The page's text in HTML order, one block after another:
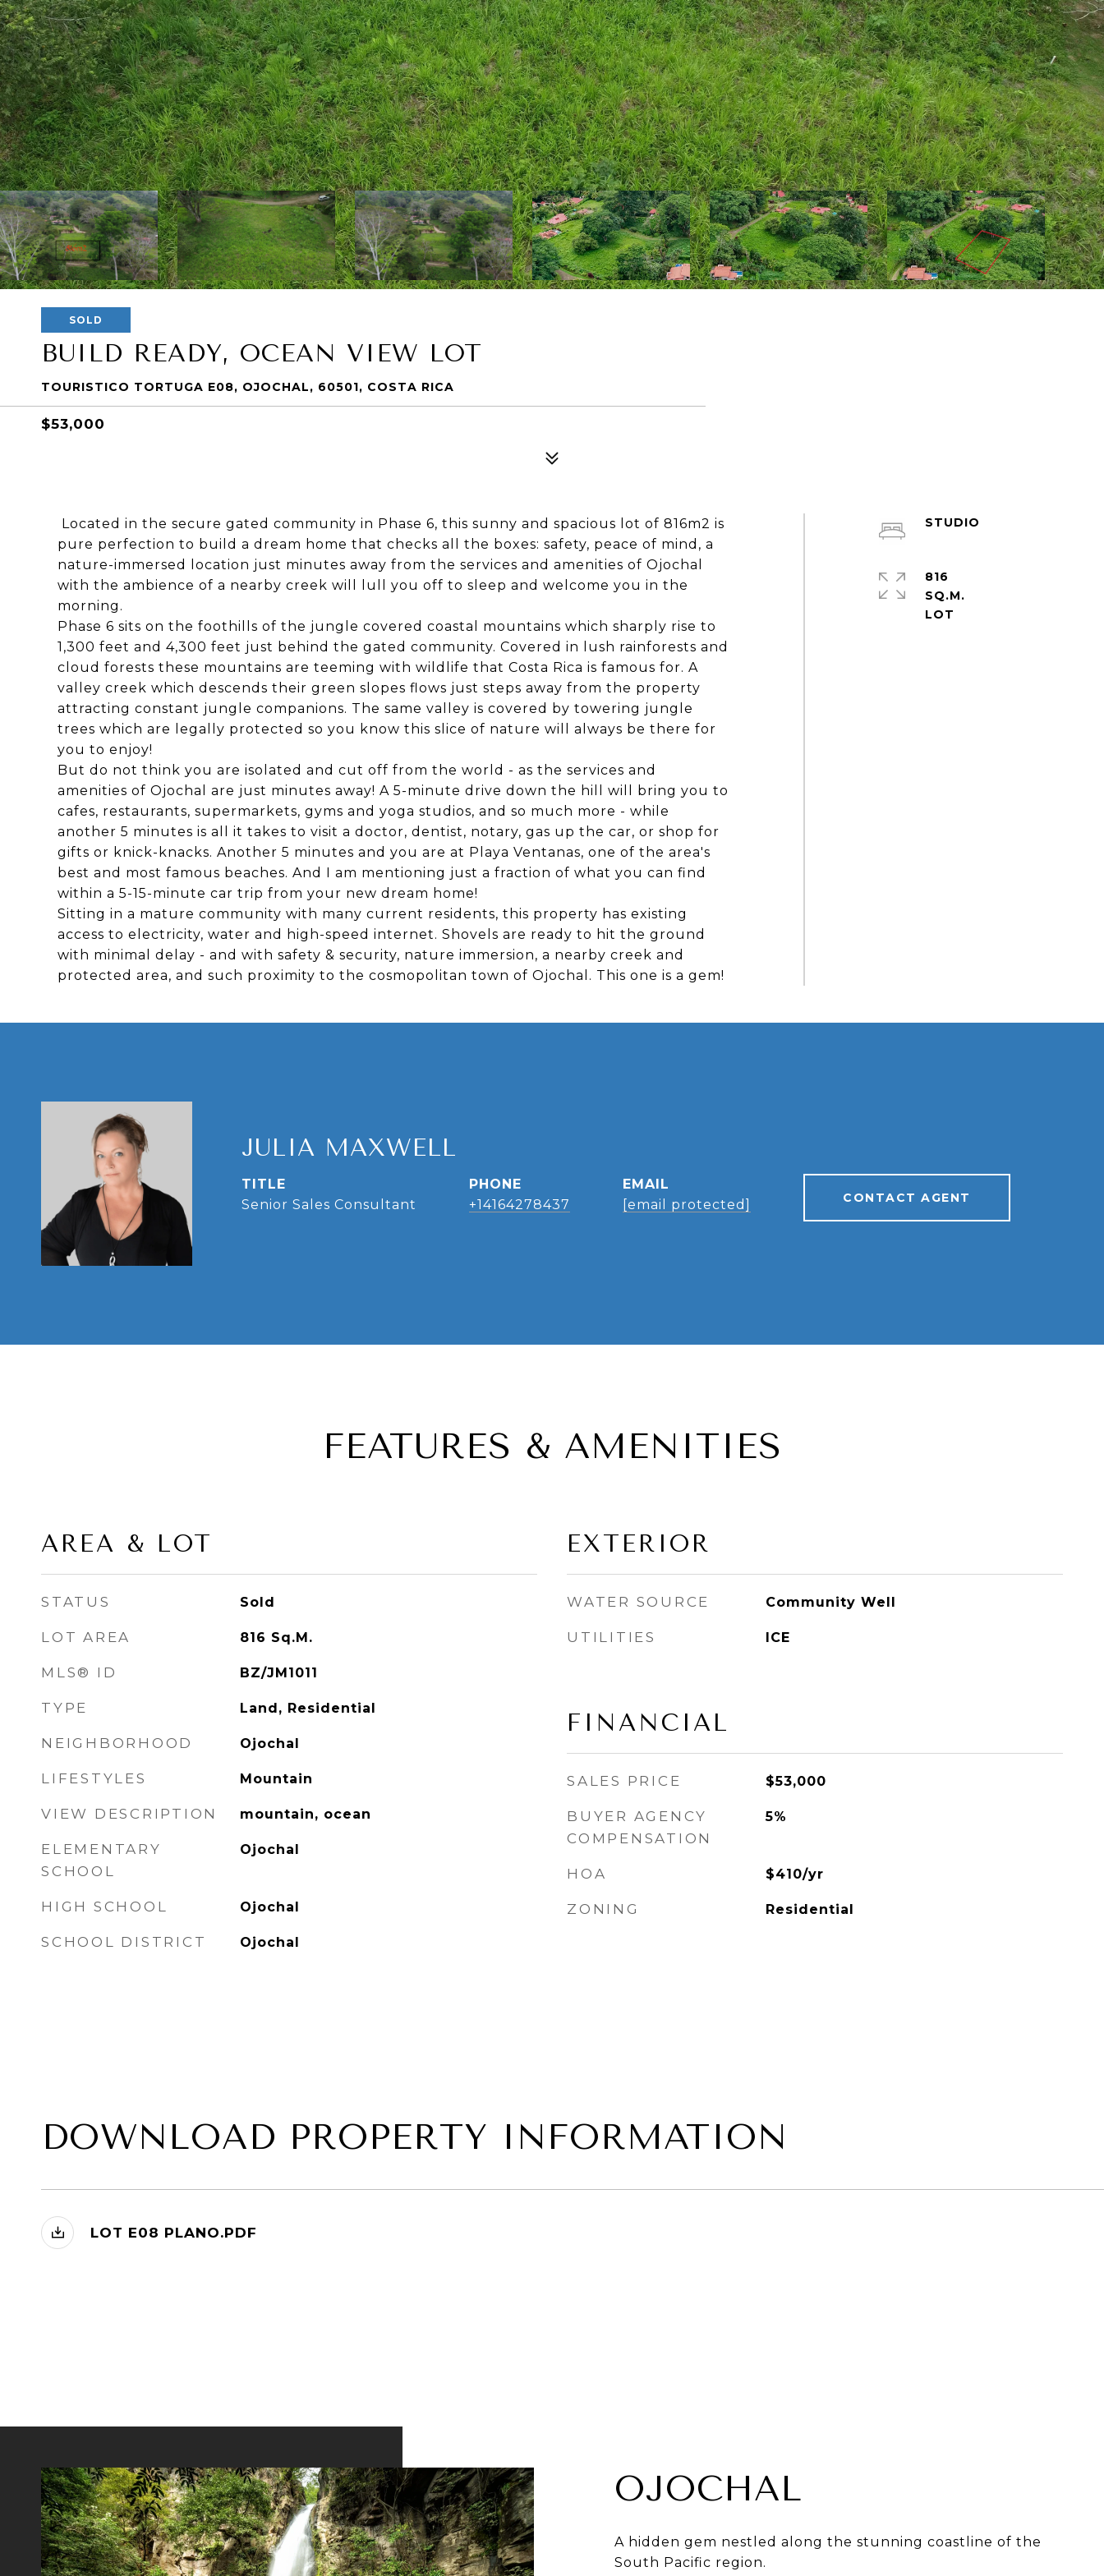
SOLD
BUILD READY, OCEAN VIEW LOT
TOURISTICO TORTUGA E08, OJOCHAL, 60501, COSTA RICA
$53,000
Located in the secure gated community in Phase 6, this sunny and spacious lot of 816m2 is
pure perfection to build a dream home that checks all the boxes: safety, peace of mind, a
nature-immersed location just minutes away from the services and amenities of Ojochal
with the ambience of a nearby creek will lull you off to sleep and welcome you in the
morning.
Phase 6 sits on the foothills of the jungle covered coastal mountains which sharply rise to
1,300 feet and 4,300 feet just behind the gated community. Covered in lush rainforests and
cloud forests these mountains are teeming with wildlife that Costa Rica is famous for. A
valley creek which descends their green slopes flows just steps away from the property
attracting constant jungle companions. The same valley is covered by towering jungle
trees which are legally protected so you know this slice of nature will always be there for
you to enjoy!
But do not think you are isolated and cut off from the world - as the services and
amenities of Ojochal are just minutes away! A 5-minute drive down the hill will bring you to
cafes, restaurants, supermarkets, gyms and yoga studios, and so much more - while
another 5 minutes is all it takes to visit a doctor, dentist, notary, gas up the car, or shop for
gifts or knick-knacks. Another 5 minutes and you are at Playa Ventanas, one of the area's
best and most famous beaches. And I am mentioning just a fraction of what you can find
within a 5-15-minute car trip from your new dream home!
Sitting in a mature community with many current residents, this property has existing
access to electricity, water and high-speed internet. Shovels are ready to hit the ground
with minimal delay - and with safety & security, nature immersion, a nearby creek and
protected area, and such proximity to the cosmopolitan town of Ojochal. This one is a gem!
STUDIO
816
SQ.M.
JULIA MAXWELL
TITLE
Senior Sales Consultant
PHONE
+14164278437
EMAIL
[email protected]
CONTACT AGENT
FEATURES & AMENITIES
AREA & LOT
STATUS Sold
LOT AREA 816 Sq.M.
MLS® ID BZ/JM1011
TYPE Land, Residential
NEIGHBORHOOD Ojochal
LIFESTYLES Mountain
VIEW DESCRIPTION mountain, ocean
ELEMENTARY
SCHOOL
Ojochal
HIGH SCHOOL Ojochal
SCHOOL DISTRICT Ojochal
EXTERIOR
WATER SOURCE Community Well
UTILITIES ICE
FINANCIAL
SALES PRICE $53,000
BUYER AGENCY
COMPENSATION
5%
HOA $410/yr
ZONING Residential
DOWNLOAD PROPERTY INFORMATION
LOT E08 PLANO.PDF
OJOCHAL
A hidden gem nestled along the stunning coastline of the
South Pacific region.